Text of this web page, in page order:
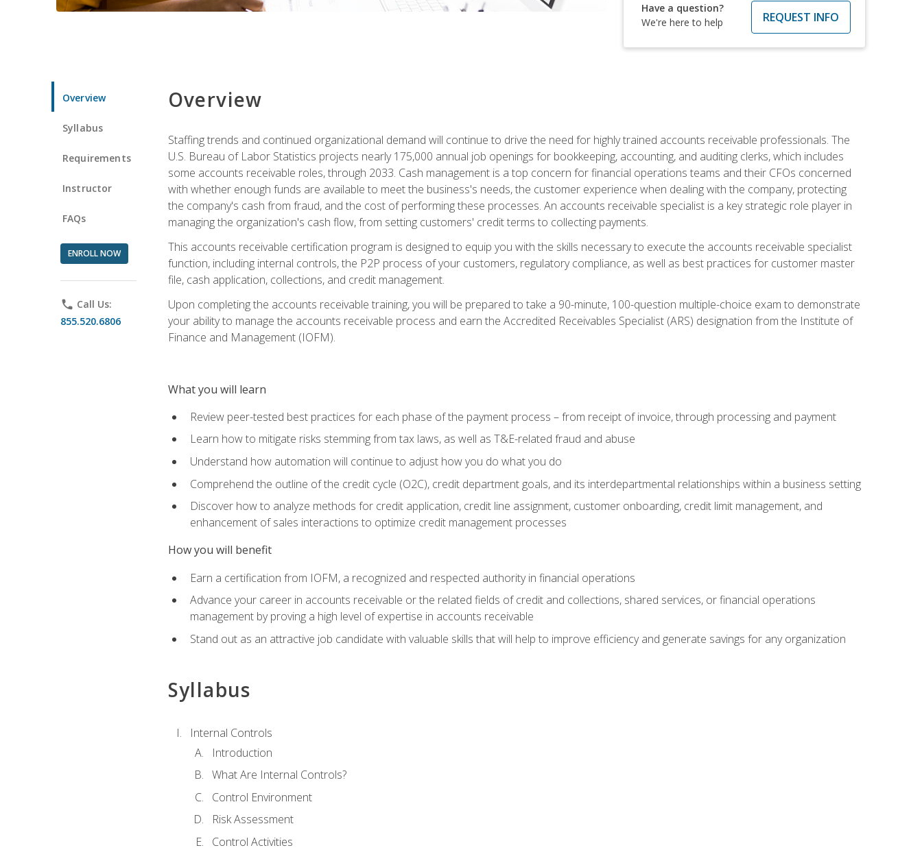
Have a question?
We're here to help
REQUEST INFO
Overview
Syllabus
Requirements
Instructor
FAQs
ENROLL NOW
phone Call Us:
855.520.6806
Overview
Staffing trends and continued organizational demand will continue to drive the need for highly trained accounts receivable professionals. The
U.S. Bureau of Labor Statistics projects nearly 175,000 annual job openings for bookkeeping, accounting, and auditing clerks, which includes
some accounts receivable roles, through 2033. Cash management is a top concern for financial operations teams and their CFOs concerned
with whether enough funds are available to meet the business's needs, the customer experience when dealing with the company, protecting
the company's cash from fraud, and the cost of performing these processes. An accounts receivable specialist is a key strategic role player in
managing the organization's cash flow, from setting customers' credit terms to collecting payments.
This accounts receivable certification program is designed to equip you with the skills necessary to execute the accounts receivable specialist
function, including internal controls, the P2P process of your customers, regulatory compliance, as well as best practices for customer master
file, cash application, collections, and credit management.
Upon completing the accounts receivable training, you will be prepared to take a 90-minute, 100-question multiple-choice exam to demonstrate
your ability to manage the accounts receivable process and earn the Accredited Receivables Specialist (ARS) designation from the Institute of
Finance and Management (IOFM).
What you will learn
Review peer-tested best practices for each phase of the payment process – from receipt of invoice, through processing and payment
Learn how to mitigate risks stemming from tax laws, as well as T&E-related fraud and abuse
Understand how automation will continue to adjust how you do what you do
Comprehend the outline of the credit cycle (O2C), credit department goals, and its interdepartmental relationships within a business setting
Discover how to analyze methods for credit application, credit line assignment, customer onboarding, credit limit management, and
enhancement of sales interactions to optimize credit management processes
How you will benefit
Earn a certification from IOFM, a recognized and respected authority in financial operations
Advance your career in accounts receivable or the related fields of credit and collections, shared services, or financial operations
management by proving a high level of expertise in accounts receivable
Stand out as an attractive job candidate with valuable skills that will help to improve efficiency and generate savings for any organization
Syllabus
Internal Controls
Introduction
What Are Internal Controls?
Control Environment
Risk Assessment
Control Activities